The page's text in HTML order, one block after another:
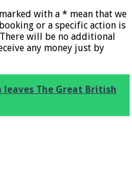
with a * mean that we
or a specific action is
will be no additional
any money just by
leaves The Great British